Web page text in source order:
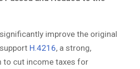
improve the original
H.4216, a strong,
to cut income taxes for